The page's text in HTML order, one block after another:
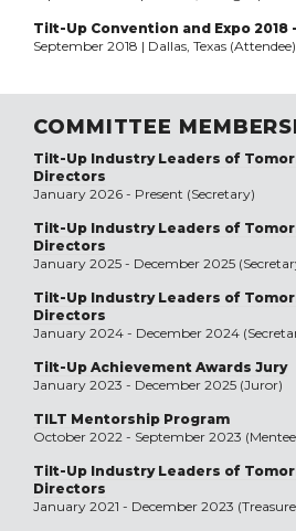
Tilt-Up Convention and Expo 2018
September 2018 | Dallas, Texas (Attendee)
COMMITTEE
Tilt-Up Industry Leaders of
Directors
January 2026 - Present (Secretary)
Tilt-Up Industry Leaders of
Directors
January 2025 - December 2025
Tilt-Up Industry Leaders of
Directors
January 2024 - December 2024
Tilt-Up Achievement Awards Jury
January 2023 - December 2025 (Juror)
TILT Mentorship Program
October 2022 - September 2023
Tilt-Up Industry Leaders of
Directors
January 2021 - December 2023